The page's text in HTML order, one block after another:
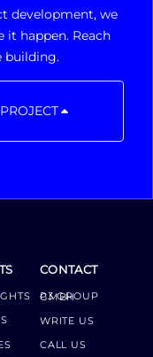
development, we
it happen. Reach
building.
CONTACT
P3 GROUP GMBH
WRITE US
CALL US